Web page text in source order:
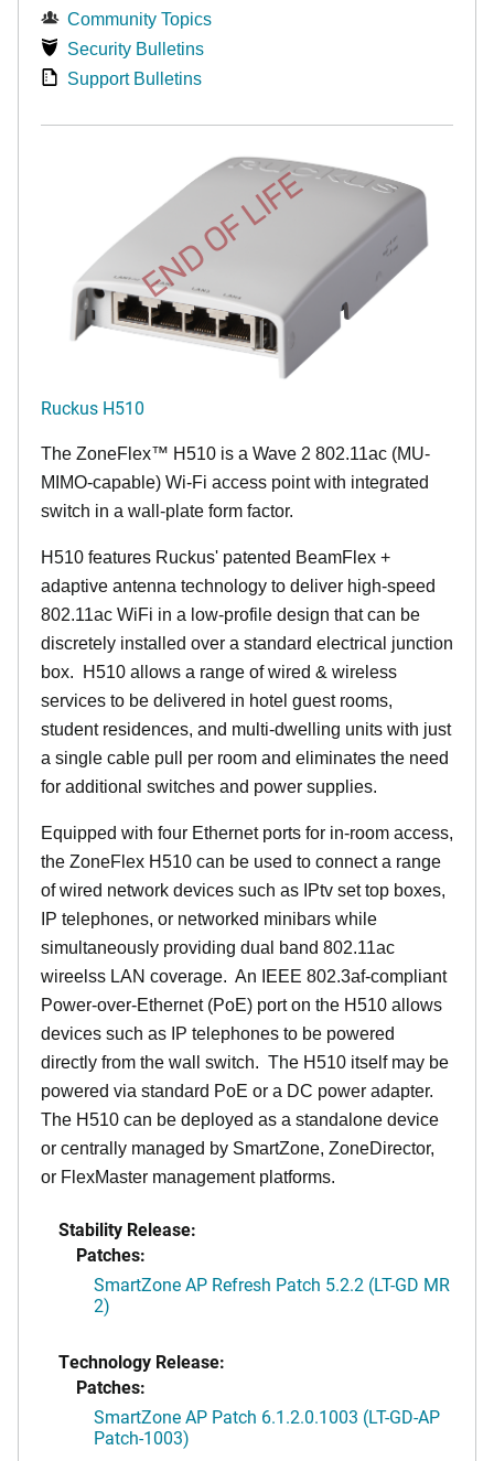
Community Topics
Security Bulletins
Support Bulletins
END OF LIFE
Ruckus H510
The ZoneFlex™ H510 is a Wave 2 802.11ac (MU-
MIMO-capable) Wi-Fi access point with integrated
switch in a wall-plate form factor.
H510 features Ruckus' patented BeamFlex +
adaptive antenna technology to deliver high-speed
802.11ac WiFi in a low-profile design that can be
discretely installed over a standard electrical junction
box. H510 allows a range of wired & wireless
services to be delivered in hotel guest rooms,
student residences, and multi-dwelling units with just
a single cable pull per room and eliminates the need
for additional switches and power supplies.
Equipped with four Ethernet ports for in-room access,
the ZoneFlex H510 can be used to connect a range
of wired network devices such as IPtv set top boxes,
IP telephones, or networked minibars while
simultaneously providing dual band 802.11ac
wireelss LAN coverage. An IEEE 802.3af-compliant
Power-over-Ethernet (PoE) port on the H510 allows
devices such as IP telephones to be powered
directly from the wall switch. The H510 itself may be
powered via standard PoE or a DC power adapter.
The H510 can be deployed as a standalone device
or centrally managed by SmartZone, ZoneDirector,
or FlexMaster management platforms.
Stability Release:
Patches:
SmartZone AP Refresh Patch 5.2.2 (LT-GD MR
2)
Technology Release:
Patches:
SmartZone AP Patch 6.1.2.0.1003 (LT-GD-AP
Patch-1003)